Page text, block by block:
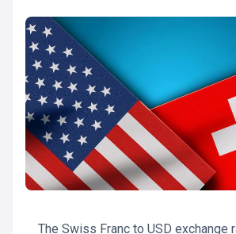
The Swiss Franc to USD exchange